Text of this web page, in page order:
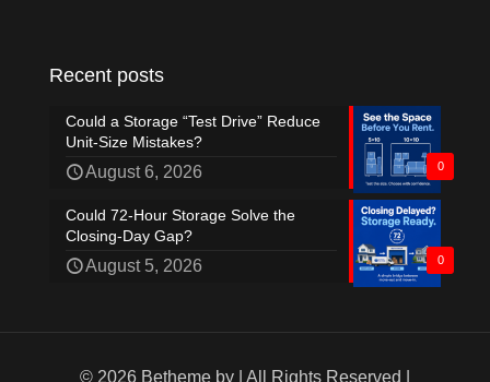
Recent posts
0
Could a Storage “Test Drive” Reduce
Unit-Size Mistakes?
August 6, 2026
0
Could 72-Hour Storage Solve the
Closing-Day Gap?
August 5, 2026
© 2026 Betheme by | All Rights Reserved |